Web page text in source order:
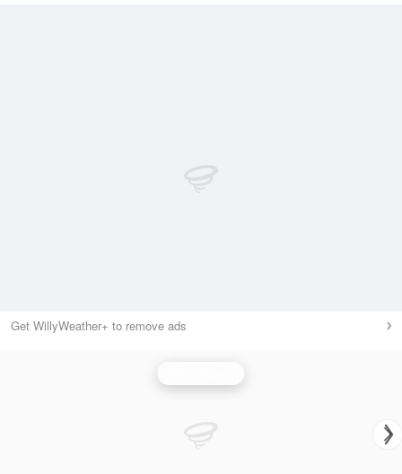
Get WillyWeather+ to remove ads